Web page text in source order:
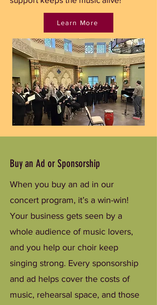
Learn More
Buy an Ad or Sponsorship
When you buy an ad in our
concert program, it’s a win-win!
Your business gets seen by a
whole audience of music lovers,
and you help our choir keep
singing strong. Every sponsorship
and ad helps cover the costs of
music, rehearsal space, and those